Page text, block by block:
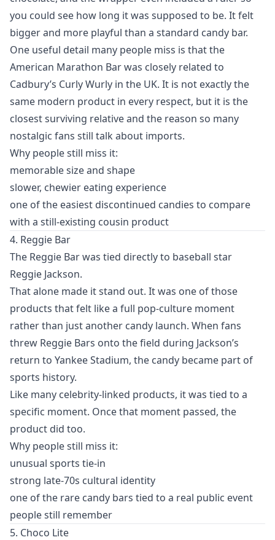
you could see how long it was supposed to be. It felt
bigger and more playful than a standard candy bar.
One useful detail many people miss is that the
American Marathon Bar was closely related to
Cadbury’s Curly Wurly in the UK. It is not exactly the
same modern product in every respect, but it is the
closest surviving relative and the reason so many
nostalgic fans still talk about imports.
Why people still miss it:
memorable size and shape
slower, chewier eating experience
one of the easiest discontinued candies to compare
with a still-existing cousin product
4. Reggie Bar
The Reggie Bar was tied directly to baseball star
Reggie Jackson.
That alone made it stand out. It was one of those
products that felt like a full pop-culture moment
rather than just another candy launch. When fans
threw Reggie Bars onto the field during Jackson’s
return to Yankee Stadium, the candy became part of
sports history.
Like many celebrity-linked products, it was tied to a
specific moment. Once that moment passed, the
product did too.
Why people still miss it:
unusual sports tie-in
strong late-70s cultural identity
one of the rare candy bars tied to a real public event
people still remember
5. Choco Lite